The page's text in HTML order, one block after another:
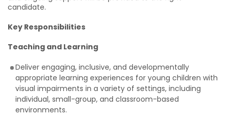
candidate.
Key Responsibilities
Teaching and Learning
Deliver engaging, inclusive, and developmentally
appropriate learning experiences for young children with
visual impairments in a variety of settings, including
individual, small-group, and classroom-based
environments.